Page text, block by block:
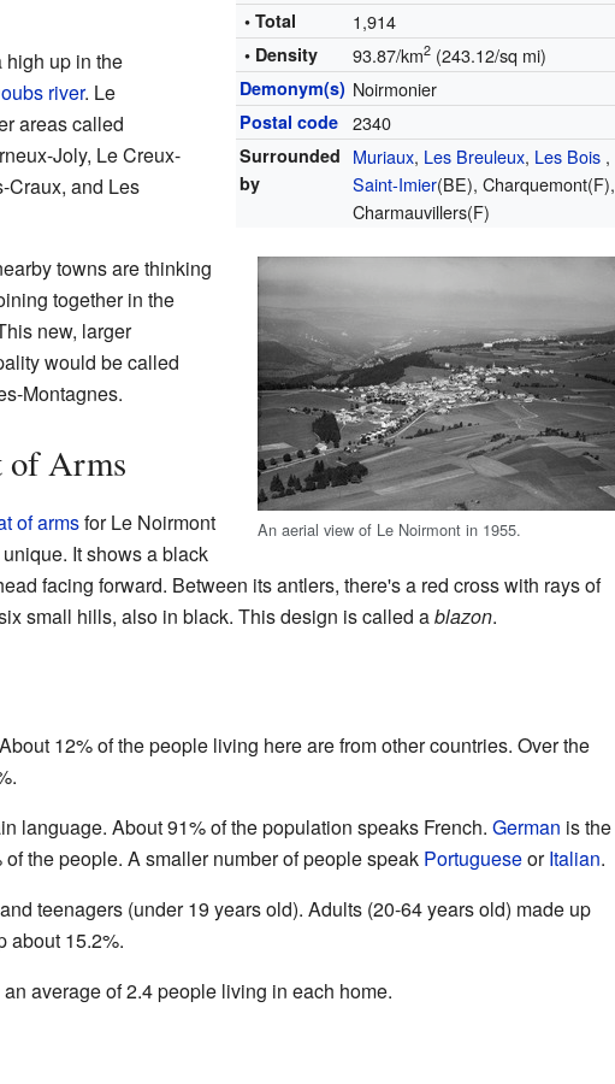
• Total 1,914
• Density 93.87/km2 (243.12/sq mi)
Demonym(s) Noirmonier
Postal code 2340
Surrounded
by
Muriaux, Les Breuleux, Les Bois ,
Saint-Imier(BE), Charquemont(F),
Charmauvillers(F)
An aerial view of Le Noirmont in 1955.
up in the
river. Le
areas called
Joly, Le Creux-
Craux, and Les
towns are thinking
together in the
new, larger
would be called
Montagnes.
of Arms
of armsfor Le Noirmont
It shows a black
facing forward. Between its antlers, there's a red cross with rays of
small hills, also in black. This design is called ablazon.
12% of the people living here are from other countries. Over the
language. About 91% of the population speaks French. German is the
the people. A smaller number of people speak PortugueseorItalian.
teenagers (under 19 years old). Adults (20-64 years old) made up
about 15.2%.
average of 2.4 people living in each home.